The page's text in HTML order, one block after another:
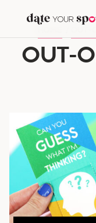
contentOUT-